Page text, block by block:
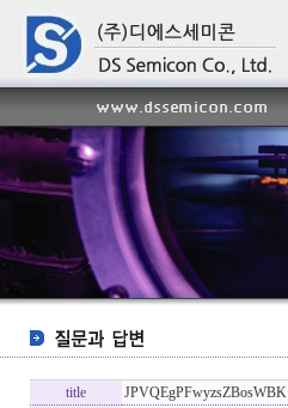
title
JPVQEgPFwyzsZBosWBK